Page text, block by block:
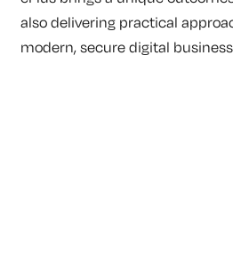
also delivering practical
modern, secure digital